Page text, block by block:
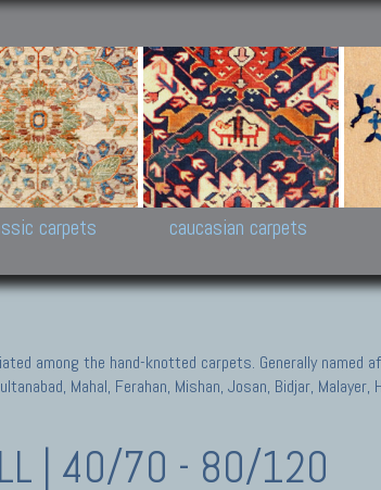
Carpets
carpets,
carpets,
carpets,
carpets
Classic Carpets
Floral carpets, Agra, Zigler,
Uzbek, Herat, Gazni, Pastu,
Peshawar and Hyderabad
Collections,
Pakistan and Afghan
carpets
carpets caucasian carpets
among the hand-knotted carpets. Generally named
Mahal, Ferahan, Mishan, Josan, Bidjar, Malayer,
| 40/70 - 80/120